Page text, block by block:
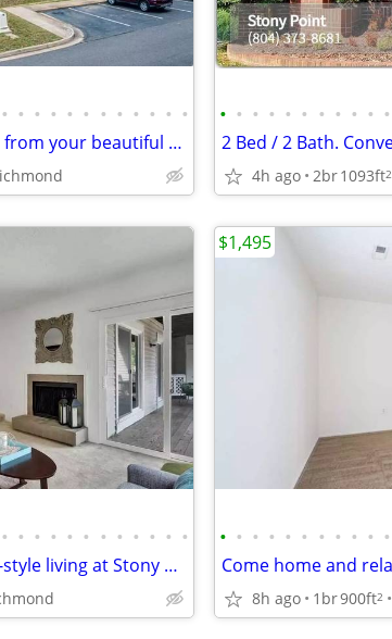
• • • • • • • • • • • •
Enjoy spectacular views from your beautiful 1093 Sq Ft, 2 BR, 2 BA
• • • • • • • • • • •
4h ago 2br1093ft2
• • • • • • • • • • • •
Don't miss out! Garden-style living at Stony Point
• • • • • • • • • • •
8h ago 1br900ft2
$1,495